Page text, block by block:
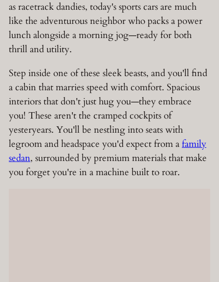
as racetrack dandies, today's sports cars are much
like the adventurous neighbor who packs a power
lunch alongside a morning jog—ready for both
thrill and utility.
Step inside one of these sleek beasts, and you'll find
a cabin that marries speed with comfort. Spacious
interiors that don't just hug you—they embrace
you! These aren't the cramped cockpits of
yesteryears. You'll be nestling into seats with
legroom and headspace you'd expect from afamily
sedan, surrounded by premium materials that make
you forget you're in a machine built to roar.